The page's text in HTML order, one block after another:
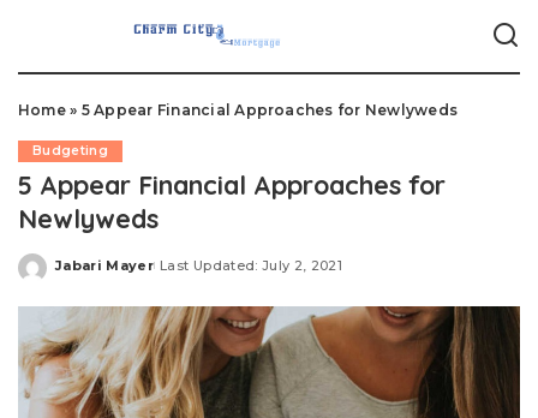
Home» 5 Appear Financial Approaches for Newlyweds
Budgeting
5 Appear Financial Approaches for
Newlyweds
Posted
Jabari Mayer Last Updated: July 2, 2021